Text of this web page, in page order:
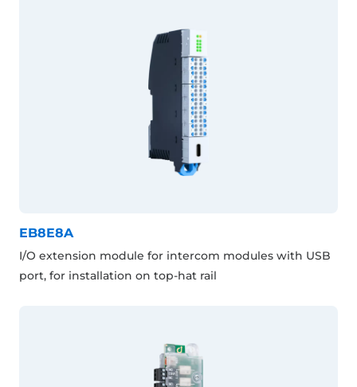
EB8E8A
I/O extension module for intercom modules with USB
port, for installation on top-hat rail